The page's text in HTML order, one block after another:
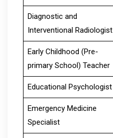
Diagnostic and
Interventional Radiologist
Early Childhood (Pre-
primary School) Teacher
Educational Psychologist
Emergency Medicine
Specialist